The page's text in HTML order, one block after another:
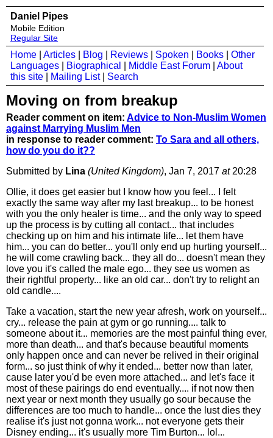
Daniel Pipes
Mobile Edition
Regular Site
Home Articles Blog Reviews Spoken Books
Other
Languages
Biographical Middle East Forum
About
this site
Mailing List| Search
Moving on from breakup
Reader comment on item: Advice to Non-Muslim Women
against Marrying Muslim Men
in response to reader comment: To Sara and all others,
how do you do it??
Submitted by Lina (United Kingdom), Jan 7, 2017 at20:28
Ollie, it does get easier but I know how you feel... I felt
exactly the same way after my last breakup... to be honest
with you the only healer is time... and the only way to speed
up the process is by cutting all contact... that includes
checking up on him and his intimate life... let them have
him... you can do better... you'll only end up hurting yourself...
he will come crawling back... they all do... doesn't mean they
love you it's called the male ego... they see us women as
their rightful property... like an old car... don't try to relight an
old candle....
Take a vacation, start the new year afresh, work on yourself...
cry... release the pain at gym or go running.... talk to
someone about it... memories are the most painful thing ever,
more than death... and that's because beautiful moments
only happen once and can never be relived in their original
form... so just think of why it ended... better now than later,
cause later you'd be even more attached... and let's face it
most of these pairings do end eventually.... if not now then
next year or next month they usually go sour because the
differences are too much to handle... once the lust dies they
realise it's just not gonna work... not everyone gets their
Disney ending... it's usually more Tim Burton... lol...